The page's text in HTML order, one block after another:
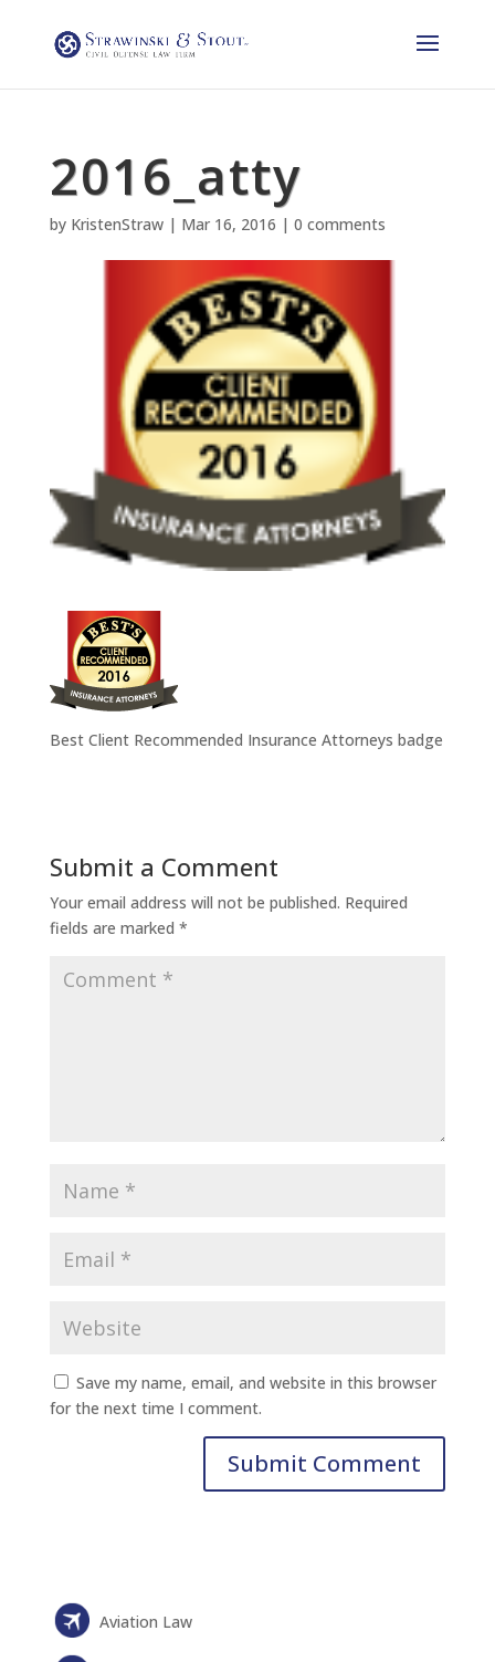
2016_atty
by KristenStraw| Mar 16, 2016 | 0 comments
Best Client Recommended Insurance Attorneys badge
Submit a Comment
Your email address will not be published. Required
fields are marked *
Save my name, email, and website in this browser
for the next time I comment.
Aviation Law